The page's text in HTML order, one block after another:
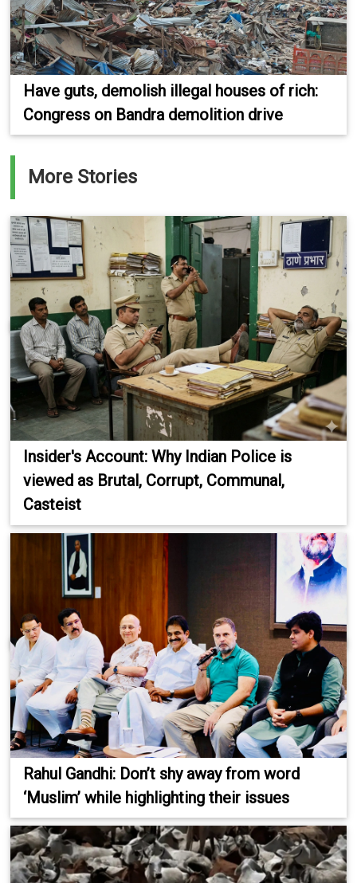
Have guts, demolish illegal houses of rich:
Congress on Bandra demolition drive
More Stories
Insider's Account: Why Indian Police is
viewed as Brutal, Corrupt, Communal,
Casteist
Rahul Gandhi: Don’t shy away from word
‘Muslim’ while highlighting their issues